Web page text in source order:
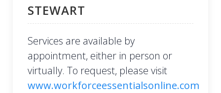
STEWART
Services are available by
appointment, either in person or
virtually. To request, please visit
www.workforceessentialsonline.com